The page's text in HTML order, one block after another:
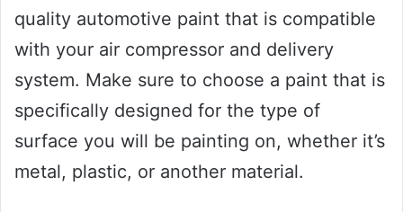
quality automotive paint that is compatible
with your air compressor and delivery
system. Make sure to choose a paint that is
specifically designed for the type of
surface you will be painting on, whether it’s
metal, plastic, or another material.